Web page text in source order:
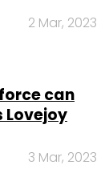
2 Mar, 2023
can
Lovejoy
3 Mar, 2023